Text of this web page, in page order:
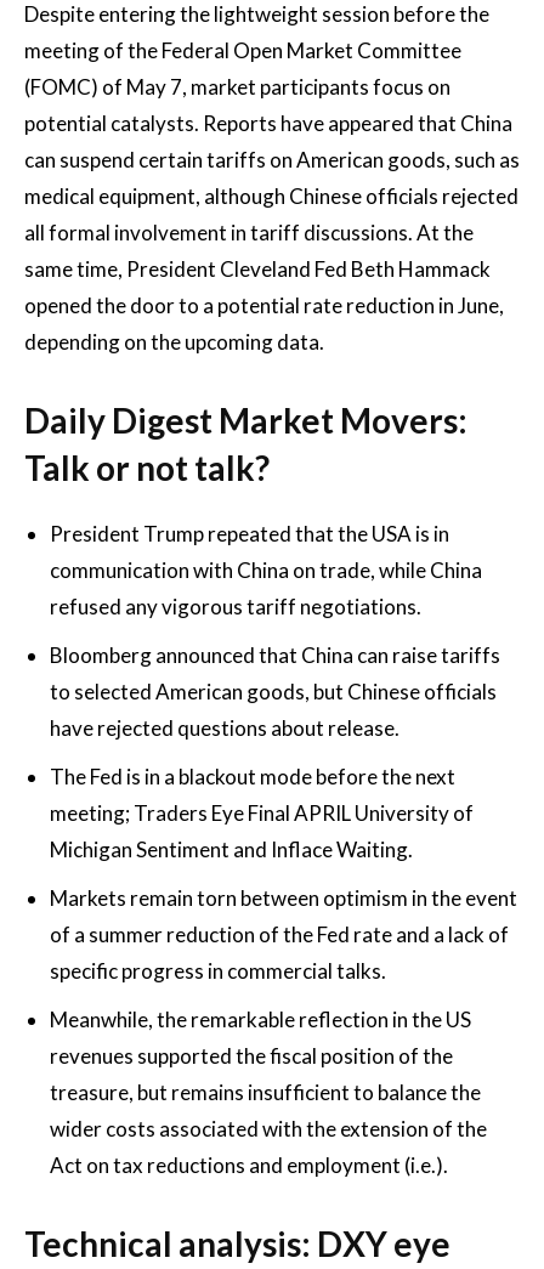
Despite entering the lightweight session before the
meeting of the Federal Open Market Committee
(FOMC) of May 7, market participants focus on
potential catalysts. Reports have appeared that China
can suspend certain tariffs on American goods, such as
medical equipment, although Chinese officials rejected
all formal involvement in tariff discussions. At the
same time, President Cleveland Fed Beth Hammack
opened the door to a potential rate reduction in June,
depending on the upcoming data.
Daily Digest Market Movers:
Talk or not talk?
President Trump repeated that the USA is in
communication with China on trade, while China
refused any vigorous tariff negotiations.
Bloomberg announced that China can raise tariffs
to selected American goods, but Chinese officials
have rejected questions about release.
The Fed is in a blackout mode before the next
meeting; Traders Eye Final APRIL University of
Michigan Sentiment and Inflace Waiting.
Markets remain torn between optimism in the event
of a summer reduction of the Fed rate and a lack of
specific progress in commercial talks.
Meanwhile, the remarkable reflection in the US
revenues supported the fiscal position of the
treasure, but remains insufficient to balance the
wider costs associated with the extension of the
Act on tax reductions and employment (i.e.).
Technical analysis: DXY eye